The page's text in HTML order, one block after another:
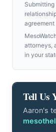
attorneys,
in your
Tell Us
Aaron's